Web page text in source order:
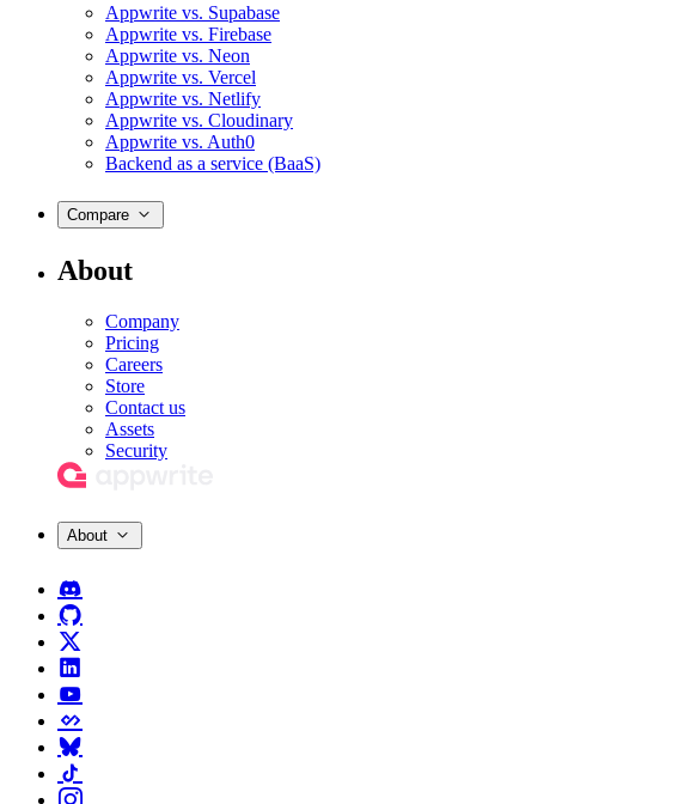
Appwrite vs. Supabase
Appwrite vs. Firebase
Appwrite vs. Neon
Appwrite vs. Vercel
Appwrite vs. Netlify
Appwrite vs. Cloudinary
Appwrite vs. Auth0
Backend as a service (BaaS)
Compare
About
Company
Pricing
Careers
Store
Contact us
Assets
Security
About